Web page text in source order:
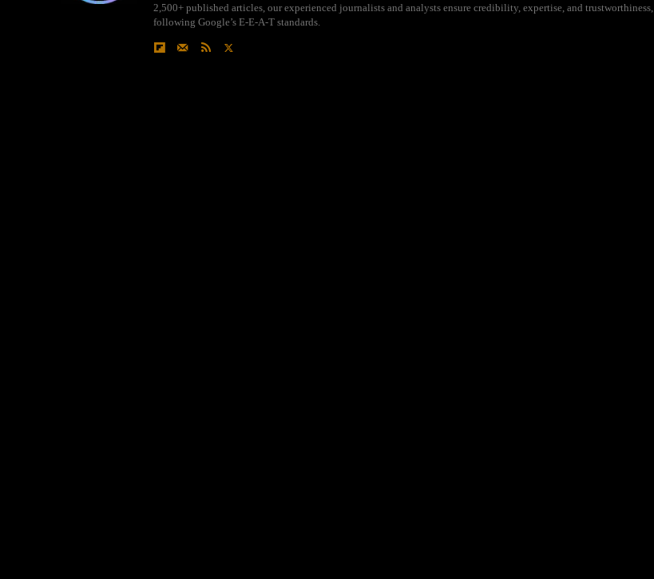
2,500+ published articles, our experienced journalists and analysts ensure credibility, expertise, and trustworthiness,
following Google’s E-E-A-T standards.